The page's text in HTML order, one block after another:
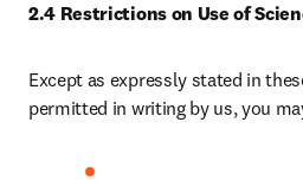
2.4 Restrictions on Use of
Except as expressly stated in
permitted in writing by us, you